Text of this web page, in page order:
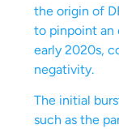
the origin of
to pinpoint an
early 2020s,
negativity.
The initial
such as the